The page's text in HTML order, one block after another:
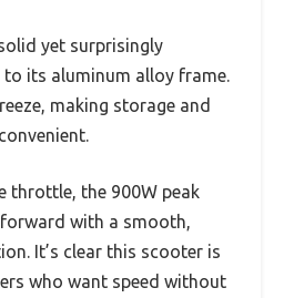
yet surprisingly
its aluminum alloy frame.
making storage and
throttle, the 900W peak
with a smooth,
It’s clear this scooter is
who want speed without